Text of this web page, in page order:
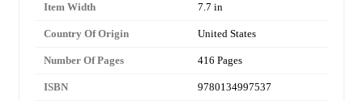
Item Width 7.7 in
Country Of Origin United States
Number Of Pages 416 Pages
ISBN 9780134997537